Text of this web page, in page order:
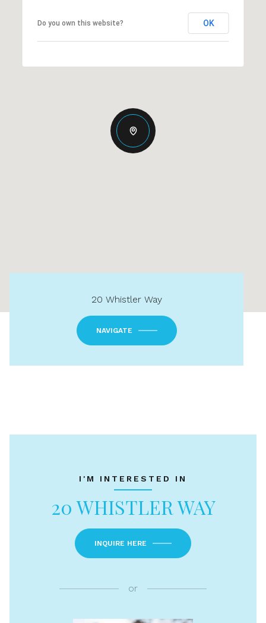
Do you own this website? OK
20 Whistler Way
NAVIGATE
I'M INTERESTED IN
20 WHISTLER WAY
INQUIRE HERE
or